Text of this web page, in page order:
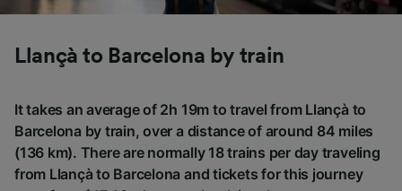
Llançà to Barcelona by train
It takes an average of 2h 19m to travel from Llançà to
Barcelona by train, over a distance of around 84 miles
(136 km). There are normally 18 trains per day traveling
from Llançà to Barcelona and tickets for this journey